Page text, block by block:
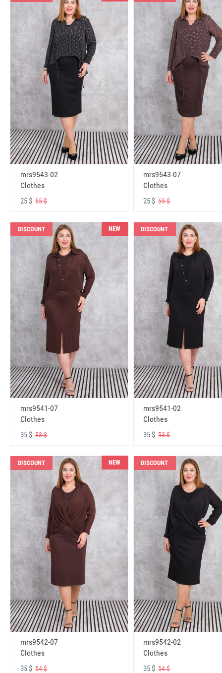
mrs9543-02
Clothes
25 $ 55 $
mrs9543-07
Clothes
25 $55 $
DISCOUNT NEW
mrs9541-07
Clothes
35 $ 53 $
DISCOUNT
mrs9541-02
Clothes
35 $53 $
DISCOUNT NEW
mrs9542-07
Clothes
35 $ 54 $
DISCOUNT
mrs9542-02
Clothes
35 $54 $